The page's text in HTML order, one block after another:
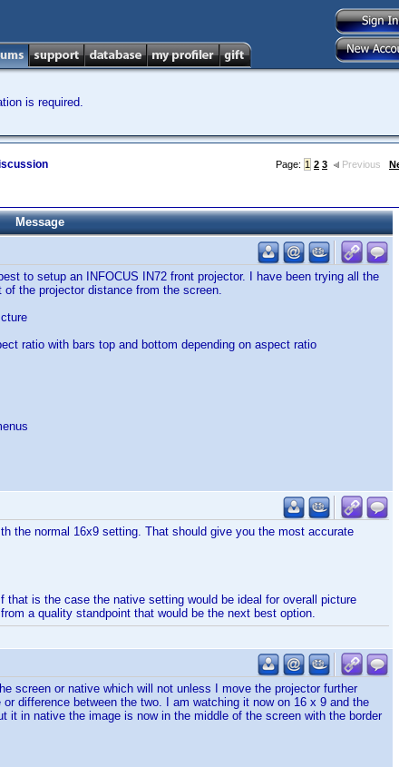
is required.
Page: 1 2 3 Previous
Message
to setup an INFOCUS IN72 front projector. I have been trying all the
the projector distance from the screen.
ratio with bars top and bottom depending on aspect ratio
the normal 16x9 setting. That should give you the most accurate
is the case the native setting would be ideal for overall picture
a quality standpoint that would be the next best option.
screen or native which will not unless I move the projector further
difference between the two. I am watching it now on 16 x 9 and the
in native the image is now in the middle of the screen with the border